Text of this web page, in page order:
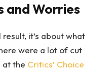
and Worries
it’s about what
were a lot of cut
at the Critics’ Choice